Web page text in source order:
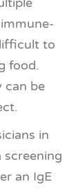
to
food.
can be
in
an IgE